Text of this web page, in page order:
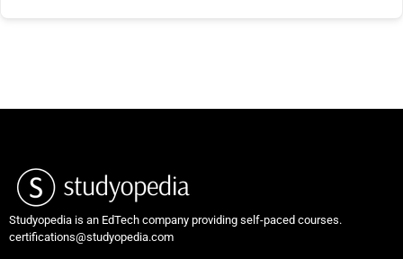
Studyopedia is an EdTech company providing self-paced courses.
certifications@studyopedia.com